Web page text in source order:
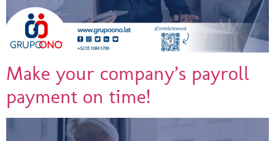
Make your company’s payroll
payment on time!